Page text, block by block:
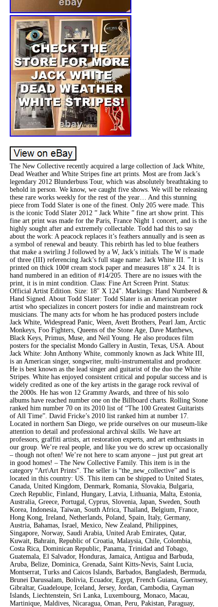
The New Collective recently acquired a large collection of Jack White,
Dead Weather and White Stripes fine art prints. Most are from Jack’s
legendary 2012 Blunderbuss Tour, which was absolutely breathtaking to
behold in person. We know, we caught five shows. We will be releasing
these rare works weekly for the rest of the year… And this stunning
piece from Todd Slater is one of the finest. Only 205 were made. This
is the iconic Todd Slater 2012 ” Jack White ” fine art show print. This
fine art print was made for the Paris, France Night 1 concert, and is the
highly sought after and extremely collectable. Todd had this to say
about the work: A peacock replaces it’s feathers annually and is seen as
a symbol of renewal and beauty. This rebirth has led to blue feathers
that make a swirling J followed by a W, Jack’s initials. The W is made
of three (III) referencing Jack’s full stage name: Jack White III. ” It is
printed on thick 100# cream stock paper and measures 18″ x 24. It is
hand numbered in an edition of #14/205. There are no issues with the
print, it is in mint condition. Class: Fine Art Screen Print. Status:
Official Artist Edition. Size: 18″ X 124″. Markings: Hand Numbered &
Hand Signed. About Todd Slater: Todd Slater is an American poster
artist who specializes in concert posters for indie and mainstream rock
musicians. The many acts for whom he has produced posters include
Jack White, Widespread Panic, Ween, Avett Brothers, Pearl Jam, Arctic
Monkeys, Foo Fighters, Queens of the Stone Age, Dave Matthews,
Black Keys, Primus, Muse, and Neil Young. He also produces film
posters for the specialist Mondo Gallery in Austin, Texas, USA. About
Jack White: John Anthony White, commonly known as Jack White III,
is an American singer, songwriter, multi-instrumentalist and producer.
He is best known as the lead singer and guitarist of the duo the White
Stripes. White has enjoyed consistent critical and popular success and is
widely credited as one of the key artists in the garage rock revival of
the 2000s. He has won 12 Grammy Awards, and three of his solo
albums have reached number one on the Billboard charts. Rolling Stone
ranked him number 70 on its 2010 list of “The 100 Greatest Guitarists
of All Time”. David Fricke’s 2010 list ranked him at number 17.
Located in northern San Diego, we pride ourselves on our museum-like
attention to detail and professional archival skills. We have art
professors, graffiti artists, art restoration experts, and art enthusiasts in
our group. We’re real people, and like you we do screw up occasionally
– though not often! We’re not here to scam anyone – just put great art
in good homes! – The New Collective Family. This item is in the
category “Art\Art Prints”. The seller is “the_new_collective” and is
located in this country: US. This item can be shipped to United States,
Canada, United Kingdom, Denmark, Romania, Slovakia, Bulgaria,
Czech Republic, Finland, Hungary, Latvia, Lithuania, Malta, Estonia,
Australia, Greece, Portugal, Cyprus, Slovenia, Japan, Sweden, South
Korea, Indonesia, Taiwan, South Africa, Thailand, Belgium, France,
Hong Kong, Ireland, Netherlands, Poland, Spain, Italy, Germany,
Austria, Bahamas, Israel, Mexico, New Zealand, Philippines,
Singapore, Norway, Saudi Arabia, United Arab Emirates, Qatar,
Kuwait, Bahrain, Republic of Croatia, Malaysia, Chile, Colombia,
Costa Rica, Dominican Republic, Panama, Trinidad and Tobago,
Guatemala, El Salvador, Honduras, Jamaica, Antigua and Barbuda,
Aruba, Belize, Dominica, Grenada, Saint Kitts-Nevis, Saint Lucia,
Montserrat, Turks and Caicos Islands, Barbados, Bangladesh, Bermuda,
Brunei Darussalam, Bolivia, Ecuador, Egypt, French Guiana, Guernsey,
Gibraltar, Guadeloupe, Iceland, Jersey, Jordan, Cambodia, Cayman
Islands, Liechtenstein, Sri Lanka, Luxembourg, Monaco, Macau,
Martinique, Maldives, Nicaragua, Oman, Peru, Pakistan, Paraguay,